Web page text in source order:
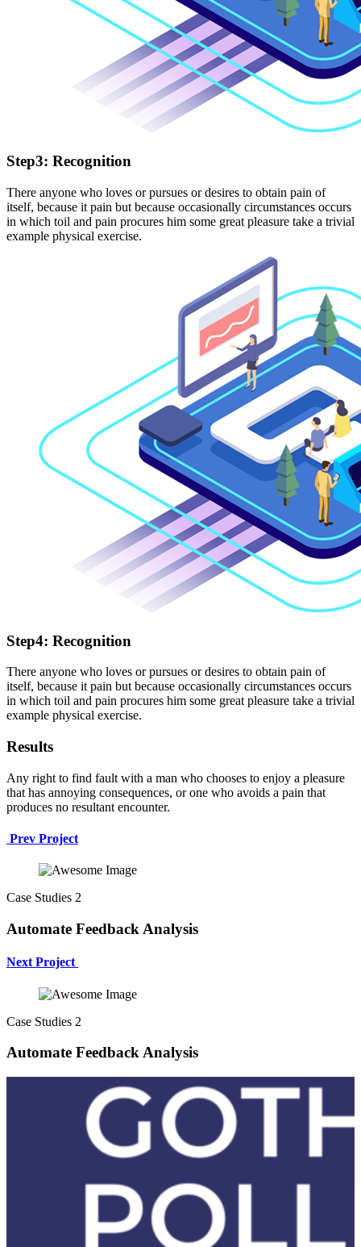
Step3: Recognition
There anyone who loves or pursues or desires to obtain pain of
itself, because it pain but because occasionally circumstances occurs
in which toil and pain procures him some great pleasure take a trivial
example physical exercise.
Step4: Recognition
There anyone who loves or pursues or desires to obtain pain of
itself, because it pain but because occasionally circumstances occurs
in which toil and pain procures him some great pleasure take a trivial
example physical exercise.
Results
Any right to find fault with a man who chooses to enjoy a pleasure
that has annoying consequences, or one who avoids a pain that
produces no resultant encounter.
Prev Project
Case Studies 2
Automate Feedback Analysis
Next Project
Case Studies 2
Automate Feedback Analysis